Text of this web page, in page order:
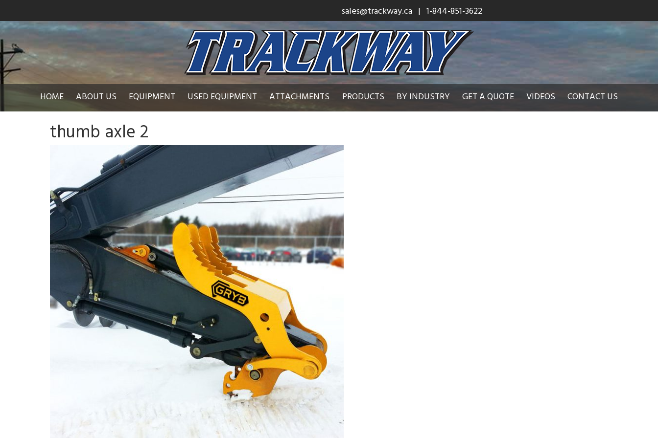
sales@trackway.ca | 1-844-851-3622
HOME ABOUT US EQUIPMENT USED EQUIPMENT ATTACHMENTS PRODUCTS BY INDUSTRY GET A QUOTE VIDEOS CONTACT US
thumb axle 2